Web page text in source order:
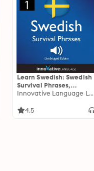
Learn Swedish: Swedish
Survival Phrases,
Volume 1: Lessons 1-30 Innovative Language Learning
4.5